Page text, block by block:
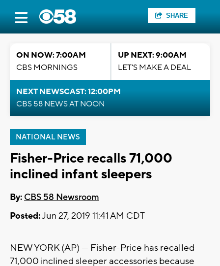
SHARE
ON NOW: 7:00AM
CBS MORNINGS
UP NEXT: 9:00AM
LET'S MAKE A DEAL
NEXT NEWSCAST: 12:00PM
CBS 58 NEWS AT NOON
NATIONAL NEWS
Fisher-Price recalls 71,000
inclined infant sleepers
By: CBS 58 Newsroom
Posted:Jun 27, 2019 11:41 AM CDT
NEW YORK (AP) — Fisher-Price has recalled
71,000 inclined sleeper accessories because